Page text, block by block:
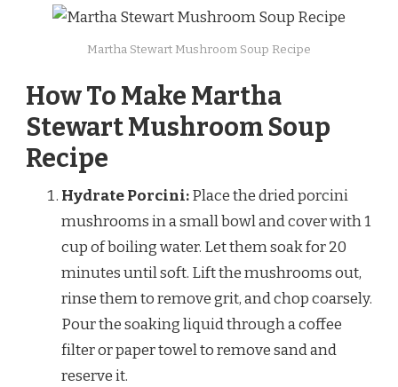
Martha Stewart Mushroom Soup Recipe
How To Make Martha
Stewart Mushroom Soup
Recipe
Hydrate Porcini:Place the dried porcini
mushrooms in a small bowl and cover with 1
cup of boiling water. Let them soak for 20
minutes until soft. Lift the mushrooms out,
rinse them to remove grit, and chop coarsely.
Pour the soaking liquid through a coffee
filter or paper towel to remove sand and
reserve it.